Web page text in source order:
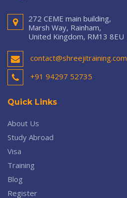
272 CEME main building,
Marsh Way, Rainham,
United Kingdom, RM13 8EU
contact@shreejitraining.com
+91 94297 52735
Quick Links
About Us
Study Abroad
Visa
Training
Blog
Register